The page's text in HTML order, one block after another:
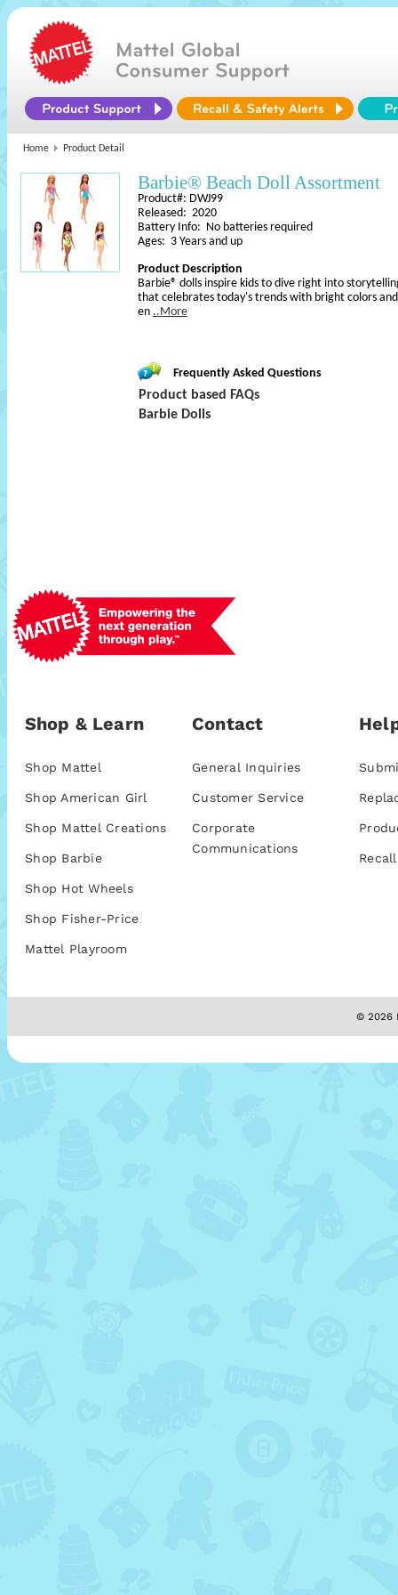
Home Product Detail
Barbie® Beach Doll Assortment
Product#: DWJ99
Released: 2020
Battery Info: No batteries required
Ages: 3 Years and up
Product Description
Barbie® dolls inspire kids to dive right into
that celebrates today's trends with bright colors
en ..More
Frequently Asked Questions
Product based FAQs
Barbie Dolls
Shop & Learn
Shop Mattel
Shop American Girl
Shop Mattel Creations
Shop Barbie
Shop Hot Wheels
Shop Fisher-Price
Mattel Playroom
Contact
General Inquiries
Customer Service
Corporate
Communications
© 2026